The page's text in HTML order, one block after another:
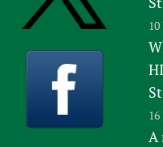
10
16
A